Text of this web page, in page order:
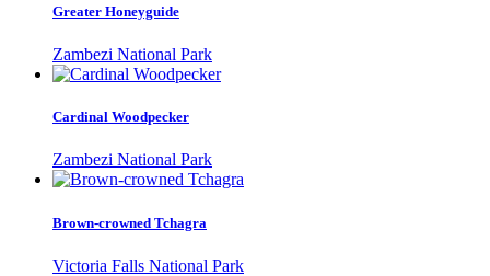
Greater Honeyguide
Zambezi National Park
Cardinal Woodpecker
Zambezi National Park
Brown-crowned Tchagra
Victoria Falls National Park